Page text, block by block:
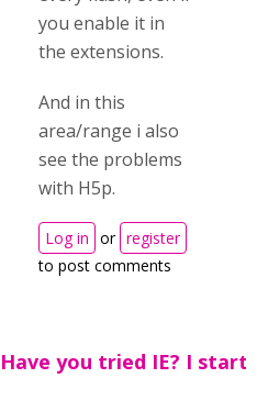
you enable it in
the extensions.
And in this
area/range i also
see the problems
with H5p.
Log in or register
to post comments
Have you tried IE? I